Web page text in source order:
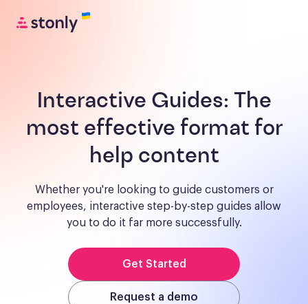
Interactive Guides: The
most effective format for
help content
Whether you're looking to guide customers or
employees, interactive step-by-step guides allow
you to do it far more successfully.
Get Started
Request a demo